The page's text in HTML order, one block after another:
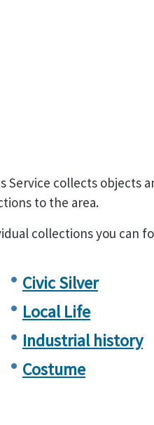
Service collects objects
to the area.
collections you can
Civic Silver
Local Life
Industrial history
Costume